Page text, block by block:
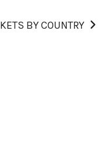
BY COUNTRY